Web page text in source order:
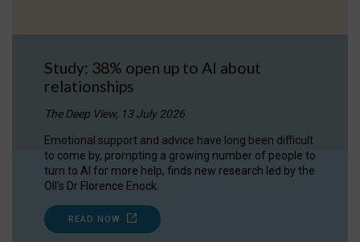
Study: 38% open up to AI about
relationships
The Deep View, 13 July 2026
Emotional support and advice have long been difficult
to come by, prompting a growing number of people to
turn to AI for more help, finds new research led by the
OII's Dr Florence Enock.
READ NOW